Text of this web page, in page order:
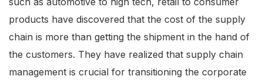
products have discovered that the cost of the supply
chain is more than getting the shipment in the hand of
the customers. They have realized that supply chain
management is crucial for transitioning the corporate